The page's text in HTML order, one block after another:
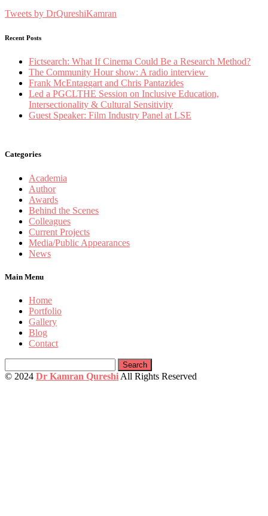
Tweets by DrQureshiKamran
Recent Posts
Fictsearch: What If Cinema Could Be a Research Method?
The Community Hour show: A radio interview
Frank McEntaggart and Chris Pantazides
Led a PGCLTHE Session on Inclusive Education,
Intersectionality & Cultural Sensitivity
Guest Speaker: Film Industry Panel at LSE
Categories
Academia
Author
Awards
Behind the Scenes
Colleagues
Current Projects
Media/Public Appearances
News
Main Menu
Home
Portfolio
Gallery
Blog
Contact
for:
© 2024 Dr Kamran Qureshi All Rights Reserved